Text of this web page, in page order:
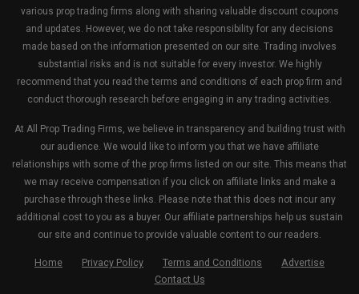
various prop trading firms along with sharing valuable discount coupons
and updates. However, we do not take responsibility for any decisions
made based on the information presented on our site. Trading involves
substantial risks and is not suitable for every investor. We highly
recommend that you read the terms and conditions of each prop firm and
conduct thorough research before engaging in any trading activities.
At All Prop Trading Firms, we believe in transparency and building trust with
our audience. We would like to inform you that we have affiliate
relationships with some of the prop firms listed on our site. This means that
we may receive compensation if you click on affiliate links and make a
purchase through these links. Please note that this does not incur any
additional cost to you as a buyer. Our affiliate partnerships help us sustain
our site and continue to provide valuable content to our readers.
Home Privacy Policy Terms and Conditions
Advertise
Contact Us